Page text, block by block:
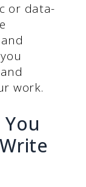
or data-
work.